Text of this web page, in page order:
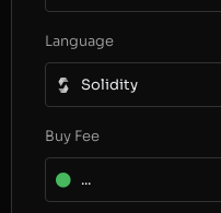
Language
Solidity
Buy Fee
...